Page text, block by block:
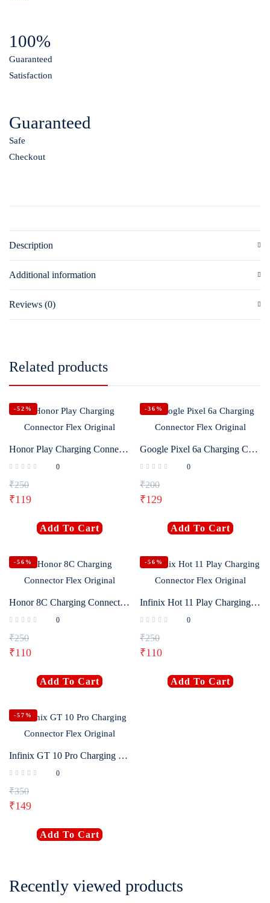
100%
Guaranteed
Satisfaction
Guaranteed
Safe
Checkout
Description
Additional information
Reviews (0)
Related products
-52%
Honor Play Charging Connector Flex Original
0
₹250
₹119
Add To Cart
-36%
Google Pixel 6a Charging Connector Flex Original
0
₹200
₹129
Add To Cart
-56%
Honor 8C Charging Connector Flex Original
0
₹250
₹110
Add To Cart
-56%
Infinix Hot 11 Play Charging Connector Flex Original
0
₹250
₹110
Add To Cart
-57%
Infinix GT 10 Pro Charging Connector Flex Original
0
₹350
₹149
Add To Cart
Recently viewed products